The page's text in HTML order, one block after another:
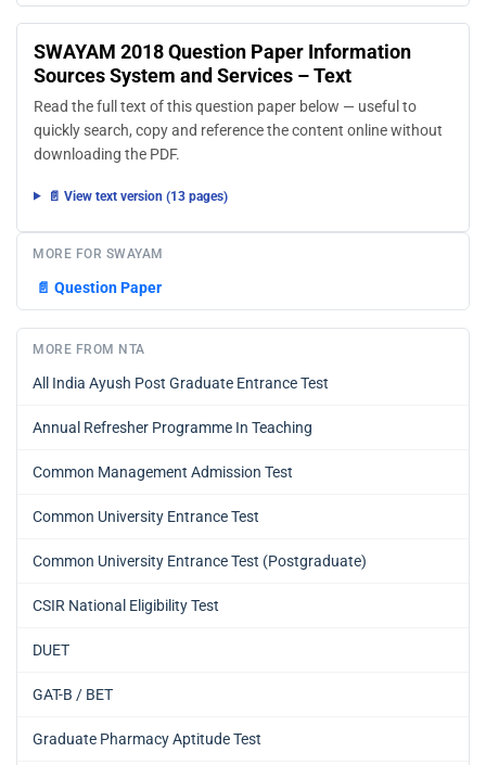
SWAYAM 2018 Question Paper Information
Sources System and Services – Text
Read the full text of this question paper below — useful to
quickly search, copy and reference the content online without
downloading the PDF.
📄 View text version (13 pages)
MORE FOR SWAYAM
📄 Question Paper
MORE FROM NTA
All India Ayush Post Graduate Entrance Test
Annual Refresher Programme In Teaching
Common Management Admission Test
Common University Entrance Test
Common University Entrance Test (Postgraduate)
CSIR National Eligibility Test
DUET
GAT-B / BET
Graduate Pharmacy Aptitude Test